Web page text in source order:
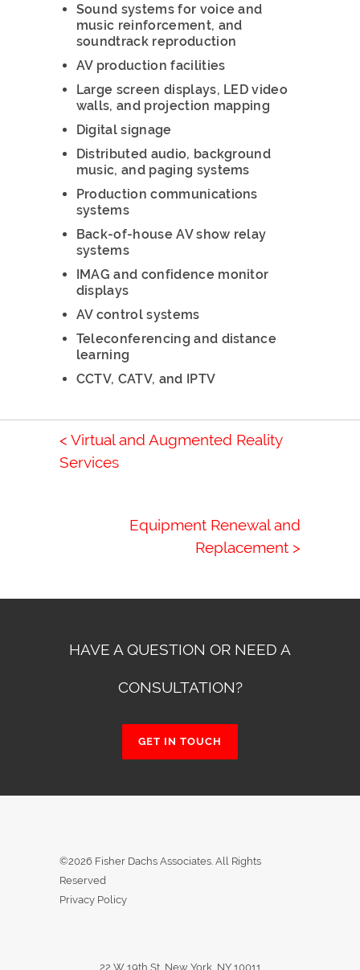
Sound systems for voice and
music reinforcement, and
soundtrack reproduction
AV production facilities
Large screen displays, LED video
walls, and projection mapping
Digital signage
Distributed audio, background
music, and paging systems
Production communications
systems
Back-of-house AV show relay
systems
IMAG and confidence monitor
displays
AV control systems
Teleconferencing and distance
learning
CCTV, CATV, and IPTV
< Virtual and Augmented Reality
Services
Equipment Renewal and
Replacement >
HAVE A QUESTION OR NEED A
CONSULTATION?
GET IN TOUCH
©2026 Fisher Dachs Associates. All Rights
Reserved
Privacy Policy
22 W 19th St, New York, NY 10011